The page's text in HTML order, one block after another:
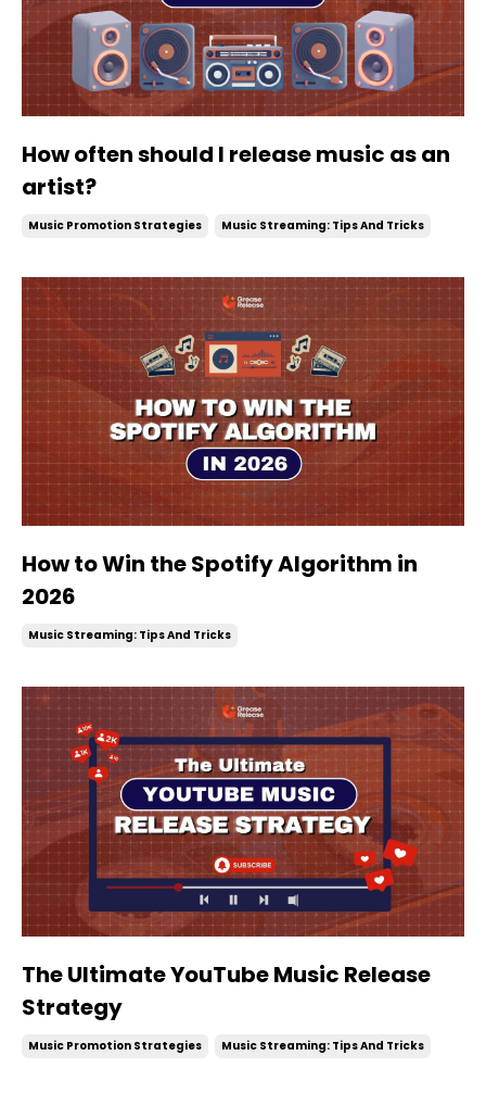
How often should I release music as an
artist?
Music Promotion Strategies Music Streaming: Tips And Tricks
How to Win the Spotify Algorithm in
2026
Music Streaming: Tips And Tricks
The Ultimate YouTube Music Release
Strategy
Music Promotion Strategies Music Streaming: Tips And Tricks